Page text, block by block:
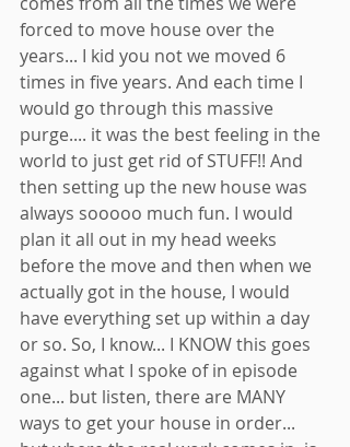
forced to move house over the
years... I kid you not we moved 6
times in five years. And each time I
would go through this massive
purge.... it was the best feeling in the
world to just get rid of STUFF!! And
then setting up the new house was
always sooooo much fun. I would
plan it all out in my head weeks
before the move and then when we
actually got in the house, I would
have everything set up within a day
or so. So, I know... I KNOW this goes
against what I spoke of in episode
one... but listen, there are MANY
ways to get your house in order...